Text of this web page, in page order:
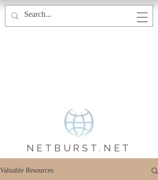
NETBURST.NET
Valuable Resources